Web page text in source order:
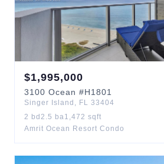
$1,995,000
3100 Ocean #H1801
Singer Island , FL 33404
2 bd 2.5 ba1,472 sqft
Amrit Ocean Resort Condo